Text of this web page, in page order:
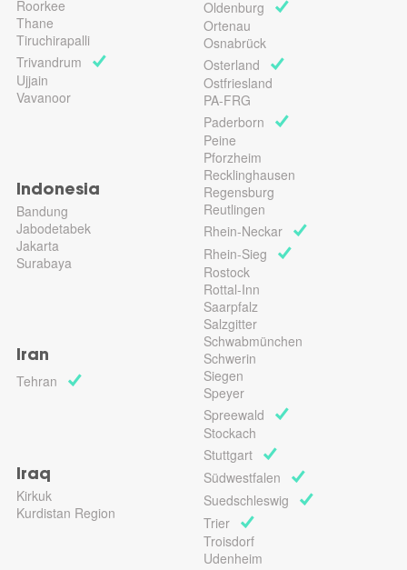
Oldenburg
Ortenau
Osnabrück
Osterland
Ostfriesland
PA-FRG
Paderborn
Peine
Pforzheim
Recklinghausen
Regensburg
Reutlingen
Rhein-Neckar
Rhein-Sieg
Rostock
Rottal-Inn
Saarpfalz
Salzgitter
Schwabmünchen
Schwerin
Siegen
Speyer
Spreewald
Stockach
Stuttgart
Südwestfalen
Suedschleswig
Trier
Troisdorf
Udenheim
Roorkee
Thane
Tiruchirapalli
Trivandrum
Ujjain
Vavanoor
Indonesia
Bandung
Jabodetabek
Jakarta
Surabaya
Iran
Tehran
Iraq
Kirkuk
Kurdistan Region